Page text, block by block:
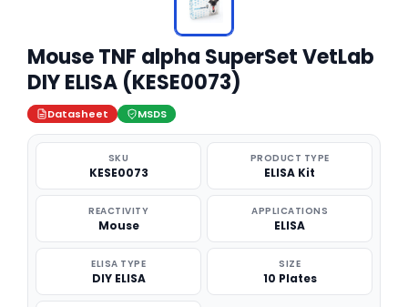
Mouse TNF alpha SuperSet VetLab
DIY ELISA (KESE0073)
Datasheet MSDS
SKU
KESE0073
PRODUCT TYPE
ELISA Kit
REACTIVITY
Mouse
APPLICATIONS
ELISA
ELISA TYPE
DIY ELISA
SIZE
10 Plates